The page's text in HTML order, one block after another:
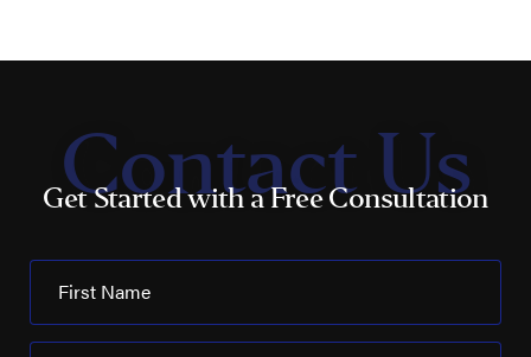
Contact Us
Get Started with a Free Consultation
First Name